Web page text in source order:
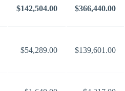
$142,504.00 $366,440.00
$54,289.00 $139,601.00